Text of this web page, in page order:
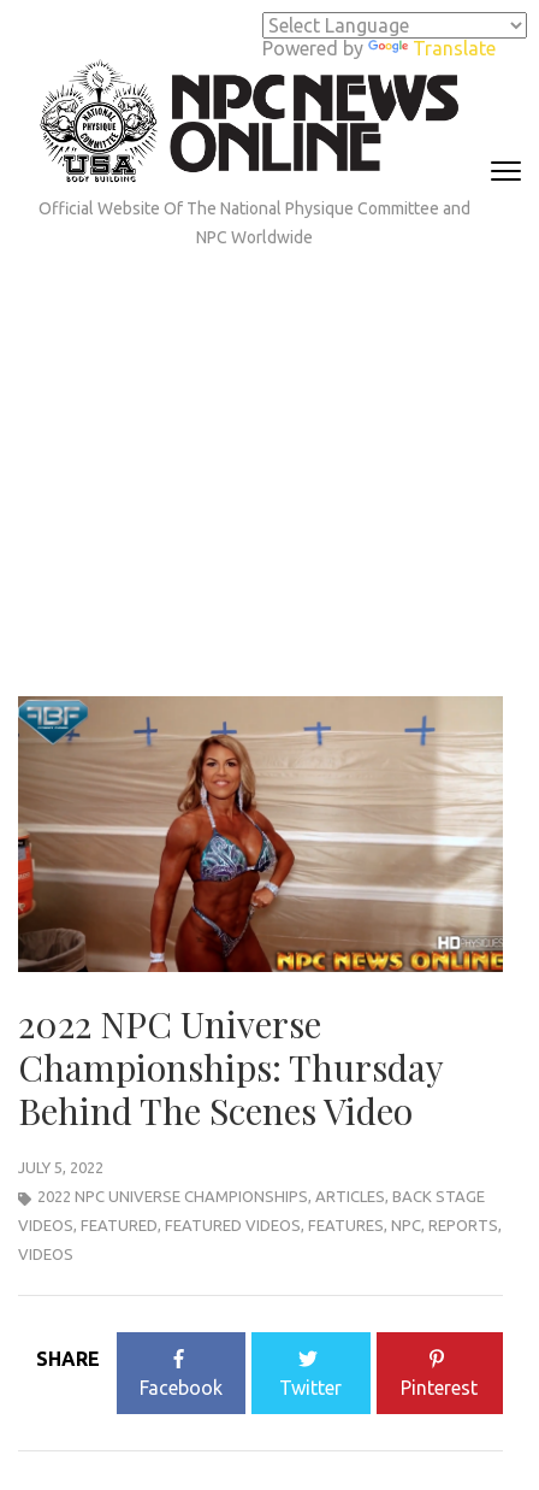
Powered by Translate
(Press
Enter)
Official Website Of The National Physique Committee and
NPC Worldwide
2022 NPC Universe
Championships: Thursday
Behind The Scenes Video
JULY 5, 2022
2022 NPC UNIVERSE CHAMPIONSHIPS, ARTICLES, BACK STAGE
VIDEOS, FEATURED, FEATURED VIDEOS, FEATURES, NPC, REPORTS,
VIDEOS
SHARE
Facebook
Twitter Pinterest